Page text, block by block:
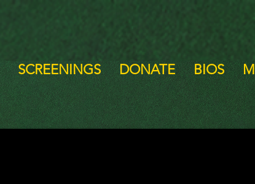
SCREENINGS DONATE BIOS